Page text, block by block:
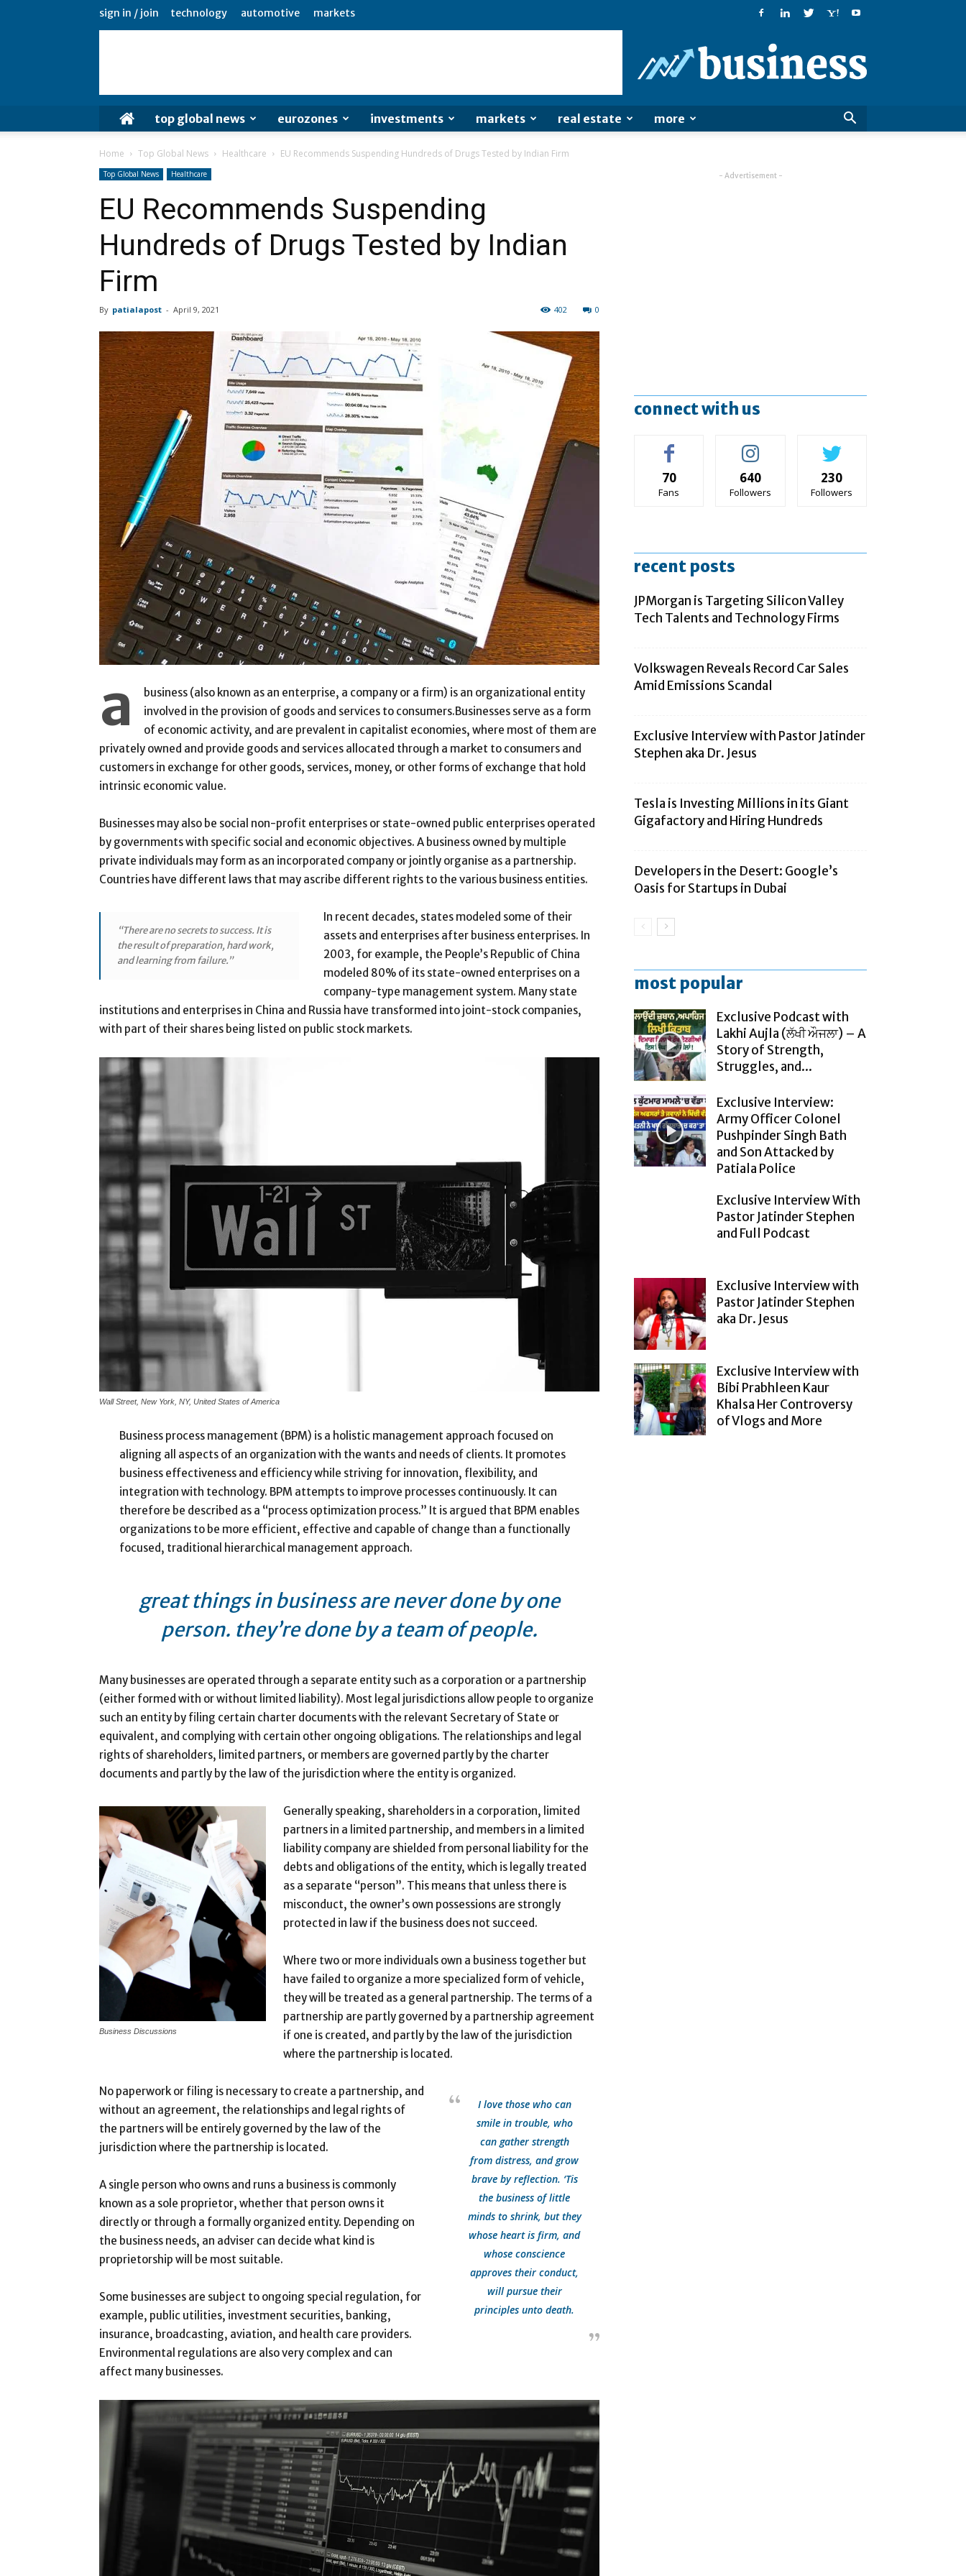
sign in / join technology automotive markets
top global news eurozones investments markets real estate more
Home Top Global News Healthcare EU Recommends Suspending Hundreds of Drugs Tested by Indian Firm
Top Global News Healthcare
EU Recommends Suspending
Hundreds of Drugs Tested by Indian
Firm
By patialapost - April 9, 2021 0
402
a
business (also known as an enterprise, a company or a firm) is an organizational entity
involved in the provision of goods and services to consumers.Businesses serve as a form
of economic activity, and are prevalent in capitalist economies, where most of them are
privately owned and provide goods and services allocated through a market to consumers and
customers in exchange for other goods, services, money, or other forms of exchange that hold
intrinsic economic value.
Businesses may also be social non-profit enterprises or state-owned public enterprises operated
by governments with specific social and economic objectives. A business owned by multiple
private individuals may form as an incorporated company or jointly organise as a partnership.
Countries have different laws that may ascribe different rights to the various business entities.
“There are no secrets to success. It is
the result of preparation, hard work,
and learning from failure.”
In recent decades, states modeled some of their
assets and enterprises after business enterprises. In
2003, for example, the People’s Republic of China
modeled 80% of its state-owned enterprises on a
company-type management system. Many state
institutions and enterprises in China and Russia have transformed into joint-stock companies,
with part of their shares being listed on public stock markets.
Wall Street, New York, NY, United States of America
Business process management (BPM) is a holistic management approach focused on
aligning all aspects of an organization with the wants and needs of clients. It promotes
business effectiveness and efficiency while striving for innovation, flexibility, and
integration with technology. BPM attempts to improve processes continuously. It can
therefore be described as a “process optimization process.” It is argued that BPM enables
organizations to be more efficient, effective and capable of change than a functionally
focused, traditional hierarchical management approach.
great things in business are never done by one
person. they’re done by a team of people.
Many businesses are operated through a separate entity such as a corporation or a partnership
(either formed with or without limited liability). Most legal jurisdictions allow people to organize
such an entity by filing certain charter documents with the relevant Secretary of State or
equivalent, and complying with certain other ongoing obligations. The relationships and legal
rights of shareholders, limited partners, or members are governed partly by the charter
documents and partly by the law of the jurisdiction where the entity is organized.
Business Discussions
Generally speaking, shareholders in a corporation, limited
partners in a limited partnership, and members in a limited
liability company are shielded from personal liability for the
debts and obligations of the entity, which is legally treated
as a separate “person”. This means that unless there is
misconduct, the owner’s own possessions are strongly
protected in law if the business does not succeed.
Where two or more individuals own a business together but
have failed to organize a more specialized form of vehicle,
they will be treated as a general partnership. The terms of a
partnership are partly governed by a partnership agreement
if one is created, and partly by the law of the jurisdiction
where the partnership is located.
I love those who can
smile in trouble, who
can gather strength
from distress, and grow
brave by reflection. ‘Tis
the business of little
minds to shrink, but they
whose heart is firm, and
whose conscience
approves their conduct,
will pursue their
principles unto death.
No paperwork or filing is necessary to create a partnership, and
without an agreement, the relationships and legal rights of
the partners will be entirely governed by the law of the
jurisdiction where the partnership is located.
A single person who owns and runs a business is commonly
known as a sole proprietor, whether that person owns it
directly or through a formally organized entity. Depending on
the business needs, an adviser can decide what kind is
proprietorship will be most suitable.
Some businesses are subject to ongoing special regulation, for
example, public utilities, investment securities, banking,
insurance, broadcasting, aviation, and health care providers.
Environmental regulations are also very complex and can
affect many businesses.
- Advertisement -
connect with us
70
Fans
640
Followers
230
Followers
recent posts
JPMorgan is Targeting Silicon Valley
Tech Talents and Technology Firms
Volkswagen Reveals Record Car Sales
Amid Emissions Scandal
Exclusive Interview with Pastor Jatinder
Stephen aka Dr. Jesus
Tesla is Investing Millions in its Giant
Gigafactory and Hiring Hundreds
Developers in the Desert: Google’s
Oasis for Startups in Dubai
most popular
Exclusive Podcast with
Lakhi Aujla (ਲੱਖੀ ਔਜਲਾ) – A
Story of Strength,
Struggles, and...
Exclusive Interview:
Army Officer Colonel
Pushpinder Singh Bath
and Son Attacked by
Patiala Police
Exclusive Interview With
Pastor Jatinder Stephen
and Full Podcast
Exclusive Interview with
Pastor Jatinder Stephen
aka Dr. Jesus
Exclusive Interview with
Bibi Prabhleen Kaur
Khalsa Her Controversy
of Vlogs and More